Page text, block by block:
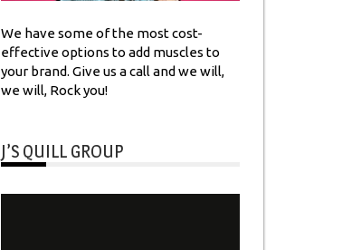
We have some of the most cost-
effective options to add muscles to
your brand. Give us a call and we will,
we will, Rock you!
J’S QUILL GROUP